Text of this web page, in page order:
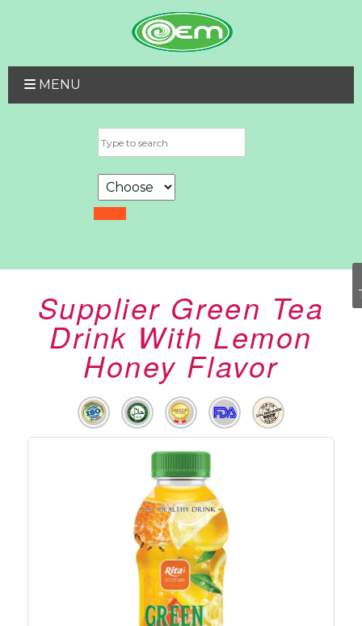
MENU
Supplier Green Tea
Drink With Lemon
Honey Flavor